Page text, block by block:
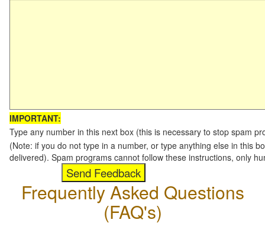
IMPORTANT:
Type any number in this next box (this is necessary to stop spam
(Note: if you do not type in a number, or type anything else in this
delivered). Spam programs cannot follow these instructions, only
Frequently Asked Questions
(FAQ's)